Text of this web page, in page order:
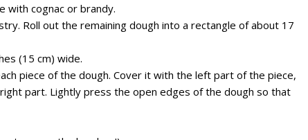
with cognac or brandy.
Roll out the remaining dough into a rectangle of about 17
(15 cm) wide.
piece of the dough. Cover it with the left part of the piece,
part. Lightly press the open edges of the dough so that